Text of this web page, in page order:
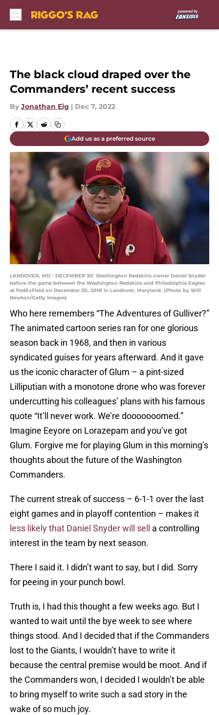
The black cloud draped over the
Commanders’ recent success
By Jonathan Eig | Dec 7, 2022
Add us as a preferred source
LANDOVER, MD - DECEMBER 30: Washington Redskins owner Daniel Snyder
before the game between the Washington Redskins and Philadelphia Eagles
at FedExField on December 30, 2018 in Landover, Maryland. (Photo by Will
Newton/Getty Images)
Who here remembers “The Adventures of Gulliver?”
The animated cartoon series ran for one glorious
season back in 1968, and then in various
syndicated guises for years afterward. And it gave
us the iconic character of Glum – a pint-sized
Lilliputian with a monotone drone who was forever
undercutting his colleagues’ plans with his famous
quote “It’ll never work. We’re dooooooomed.”
Imagine Eeyore on Lorazepam and you’ve got
Glum. Forgive me for playing Glum in this morning’s
thoughts about the future of the Washington
Commanders.
The current streak of success – 6-1-1 over the last
eight games and in playoff contention – makes it
less likely that Daniel Snyder will sell
a controlling
interest in the team by next season.
There I said it. I didn’t want to say, but I did. Sorry
for peeing in your punch bowl.
Truth is, I had this thought a few weeks ago. But I
wanted to wait until the bye week to see where
things stood. And I decided that if the Commanders
lost to the Giants, I wouldn’t have to write it
because the central premise would be moot. And if
the Commanders won, I decided I wouldn’t be able
to bring myself to write such a sad story in the
wake of so much joy.